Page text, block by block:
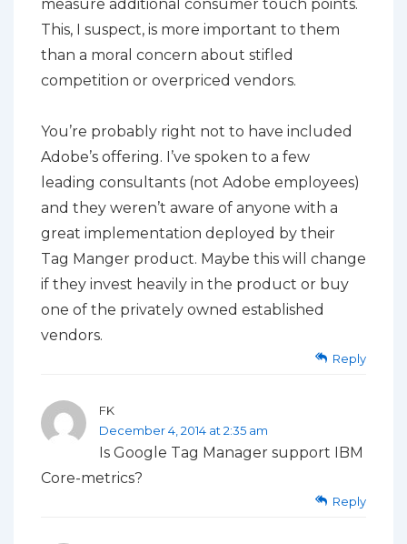
measure additional consumer touch points.
This, I suspect, is more important to them
than a moral concern about stifled
competition or overpriced vendors.
You’re probably right not to have included
Adobe’s offering. I’ve spoken to a few
leading consultants (not Adobe employees)
and they weren’t aware of anyone with a
great implementation deployed by their
Tag Manger product. Maybe this will change
if they invest heavily in the product or buy
one of the privately owned established
vendors.
Reply
FK
December 4, 2014 at 2:35 am
Is Google Tag Manager support IBM
Core-metrics?
Reply